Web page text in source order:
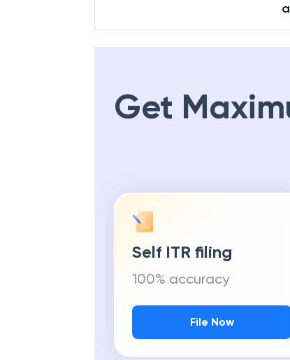
Get
Self ITR filing
100% accuracy
File Now